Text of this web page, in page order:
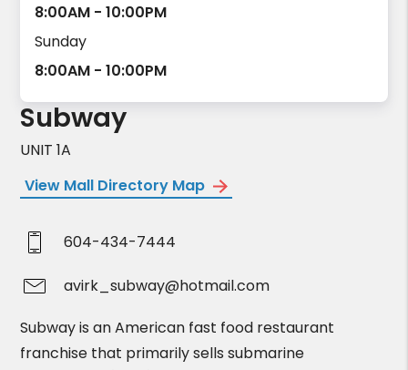
8:00AM - 10:00PM
Sunday
8:00AM - 10:00PM
Subway
UNIT 1A
View Mall Directory Map
604-434-7444
avirk_subway@hotmail.com
Subway is an American fast food restaurant
franchise that primarily sells submarine